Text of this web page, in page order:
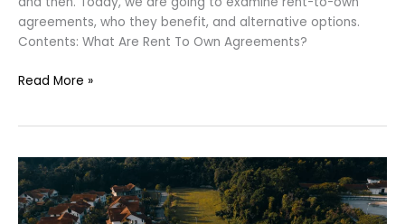
agreements, who they benefit, and alternative options.
Contents: What Are Rent To Own Agreements?
Read More »
Agrihood
in
Argyle